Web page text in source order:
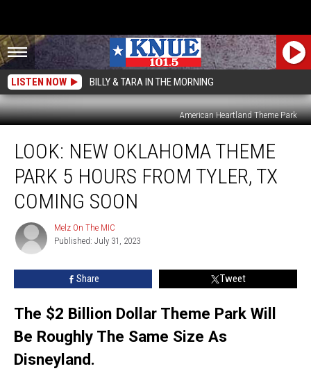
LISTEN NOW BILLY & TARA IN THE MORNING
American Heartland Theme Park
New
Oklahoma
Theme
Park
Hours
From
Tyler,
LOOK: NEW OKLAHOMA THEME
PARK 5 HOURS FROM TYLER, TX
COMING SOON
Melz
On
The
MIC
Melz On The MIC
Published: July 31, 2023
Share Tweet
The $2 Billion Dollar Theme Park Will
Be Roughly The Same Size As
Disneyland.